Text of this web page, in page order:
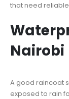
that need
Nairobi
A good raincoat
exposed to rain